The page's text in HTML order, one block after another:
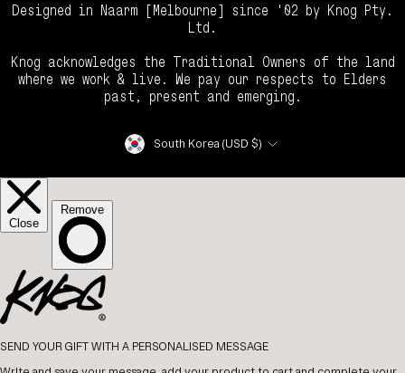
Designed in Naarm [Melbourne] since '02 by Knog Pty.
Ltd.
Knog acknowledges the Traditional Owners of the land
where we work & live. We pay our respects to Elders
past, present and emerging.
CurrencySouth Korea (USD $)